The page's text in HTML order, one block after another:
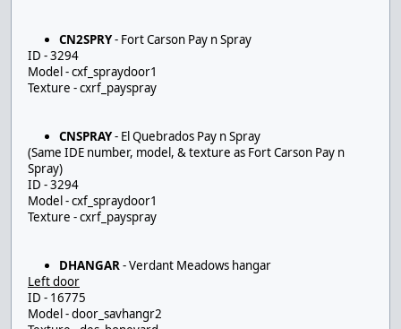
CN2SPRY- Fort Carson Pay n Spray
ID - 3294
Model - cxf_spraydoor1
Texture - cxrf_payspray
CNSPRAY- El Quebrados Pay n Spray
(Same IDE number, model, & texture as Fort Carson Pay n
Spray)
ID - 3294
Model - cxf_spraydoor1
Texture - cxrf_payspray
DHANGAR- Verdant Meadows hangar
Left door
ID - 16775
Model - door_savhangr2